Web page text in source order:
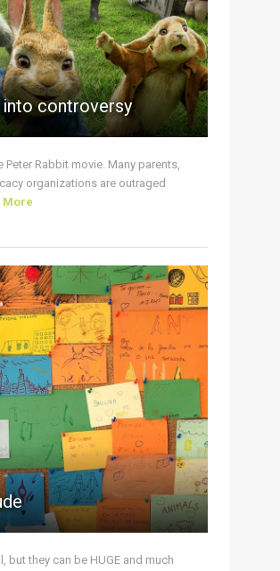
controversy
Rabbit movie. Many parents,
organizations are outraged
More
but they can be HUGE and much